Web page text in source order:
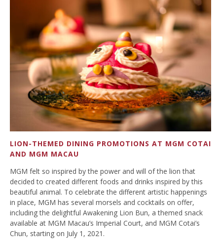
LION-THEMED DINING PROMOTIONS AT MGM COTAI
AND MGM MACAU
MGM felt so inspired by the power and will of the lion that
decided to created different foods and drinks inspired by this
beautiful animal. To celebrate the different artistic happenings
in place, MGM has several morsels and cocktails on offer,
including the delightful Awakening Lion Bun, a themed snack
available at MGM Macau’s Imperial Court, and MGM Cotai’s
Chun, starting on July 1, 2021.